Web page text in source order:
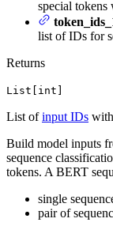
special tokens
list of IDs for
Returns
List[int]
List ofinput IDs
Build model inputs
sequence
tokens. A BERT
single
pair of